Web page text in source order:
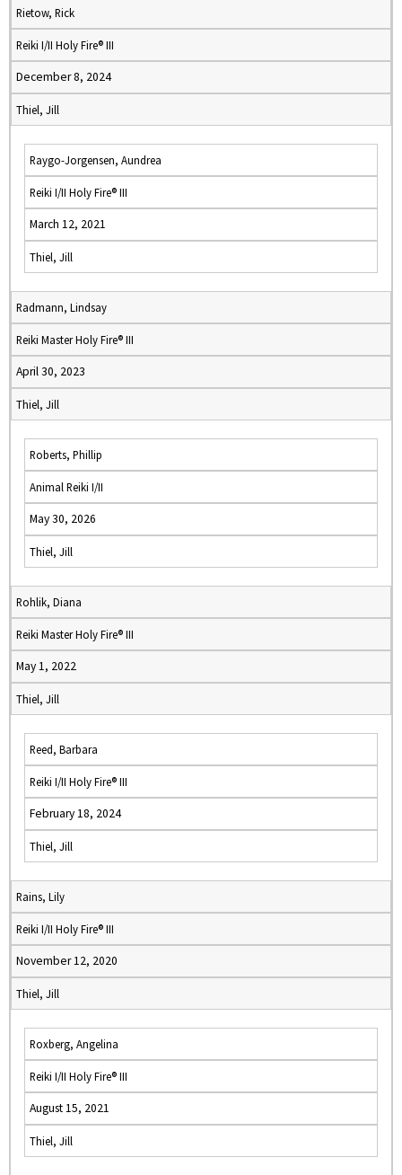
Rietow, Rick
Reiki I/II Holy Fire® III
December 8, 2024
Thiel, Jill
Raygo-Jorgensen, Aundrea
Reiki I/II Holy Fire® III
March 12, 2021
Thiel, Jill
Radmann, Lindsay
Reiki Master Holy Fire® III
April 30, 2023
Thiel, Jill
Roberts, Phillip
Animal Reiki I/II
May 30, 2026
Thiel, Jill
Rohlik, Diana
Reiki Master Holy Fire® III
May 1, 2022
Thiel, Jill
Reed, Barbara
Reiki I/II Holy Fire® III
February 18, 2024
Thiel, Jill
Rains, Lily
Reiki I/II Holy Fire® III
November 12, 2020
Thiel, Jill
Roxberg, Angelina
Reiki I/II Holy Fire® III
August 15, 2021
Thiel, Jill